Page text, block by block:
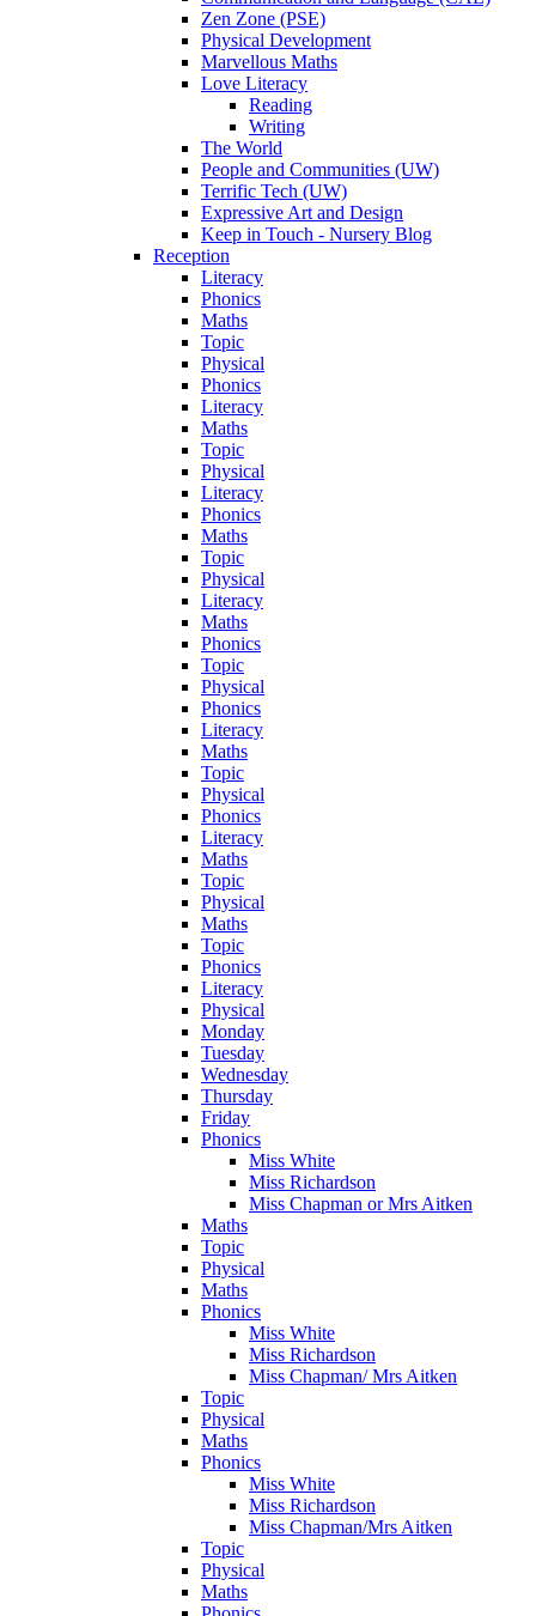
Zen Zone (PSE)
Physical Development
Marvellous Maths
Love Literacy
Reading
Writing
The World
People and Communities (UW)
Terrific Tech (UW)
Expressive Art and Design
Keep in Touch - Nursery Blog
Reception
Literacy
Phonics
Maths
Topic
Physical
Phonics
Literacy
Maths
Topic
Physical
Literacy
Phonics
Maths
Topic
Physical
Literacy
Maths
Phonics
Topic
Physical
Phonics
Literacy
Maths
Topic
Physical
Phonics
Literacy
Maths
Topic
Physical
Maths
Topic
Phonics
Literacy
Physical
Monday
Tuesday
Wednesday
Thursday
Friday
Phonics
Miss White
Miss Richardson
Miss Chapman or Mrs Aitken
Maths
Topic
Physical
Maths
Phonics
Miss White
Miss Richardson
Miss Chapman/ Mrs Aitken
Topic
Physical
Maths
Phonics
Miss White
Miss Richardson
Miss Chapman/Mrs Aitken
Topic
Physical
Maths